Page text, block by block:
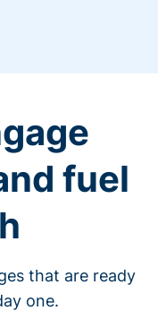
fuel
that are ready
one.